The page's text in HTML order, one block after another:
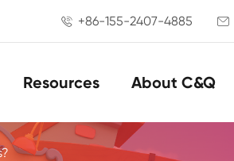
 +86-155-2407-4885 
Resources About C&Q